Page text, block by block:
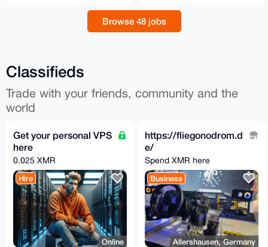
Browse 48 jobs
Classifieds
Trade with your friends, community and the
world
Get your personal VPS
here
0.025 XMR
Hire
Online
https://fliegonodrom.d
e/
Spend XMR here
Business
Allershausen, Germany